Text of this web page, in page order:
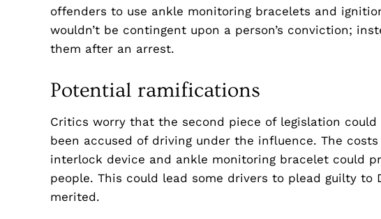
offenders to use ankle monitoring bracelets and
wouldn’t be contingent upon a person’s conviction;
them after an arrest.
Potential ramifications
Critics worry that the second piece of legislation
been accused of driving under the influence. The
interlock device and ankle monitoring bracelet could
people. This could lead some drivers to plead guilty to
merited.